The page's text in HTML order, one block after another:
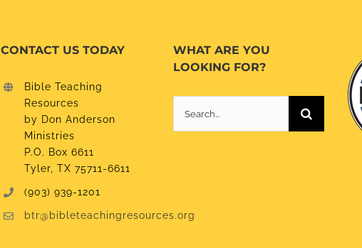
CONTACT US TODAY
Bible Teaching
Resources
by Don Anderson
Ministries
P.O. Box 6611
Tyler, TX 75711-6611
(903) 939-1201
btr@bibleteachingresources.org
WHAT ARE YOU
LOOKING FOR?
for: